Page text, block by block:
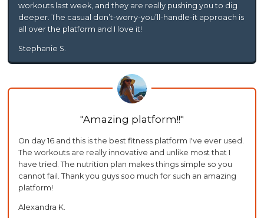
workouts last week, and they are really pushing you to dig
deeper. The casual don’t-worry-you’ll-handle-it approach is
all over the platform and I love it!
Stephanie S.
Amazing platform!!
On day 16 and this is the best fitness platform I've ever used.
The workouts are really innovative and unlike most that I
have tried. The nutrition plan makes things simple so you
cannot fail. Thank you guys soo much for such an amazing
platform!
Alexandra K.